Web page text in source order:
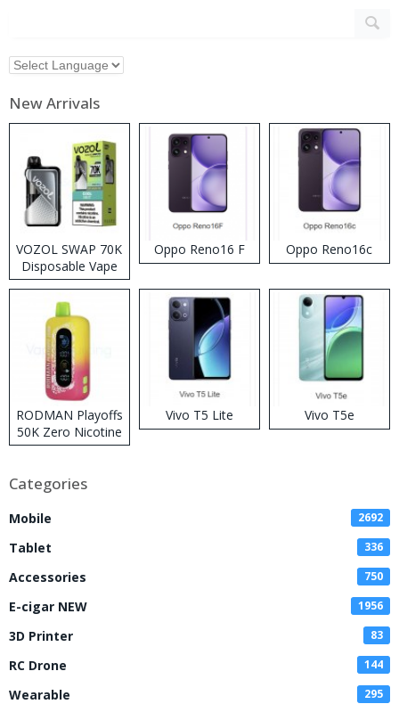
New Arrivals
VOZOL SWAP 70K
Disposable Vape
Oppo Reno16 F Oppo Reno16c
RODMAN Playoffs
50K Zero Nicotine
Disposable Vape
Vivo T5 Lite Vivo T5e
Categories
Mobile 2692
Tablet 336
Accessories 750
E-cigar NEW 1956
3D Printer 83
RC Drone 144
Wearable 295